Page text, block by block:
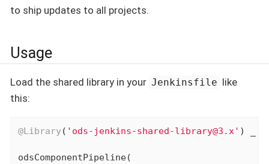
to ship updates to all projects.
Usage
Load the shared library in your Jenkinsfile like
this:
@Library ( 'ods-jenkins-shared-library@3.x' ) _